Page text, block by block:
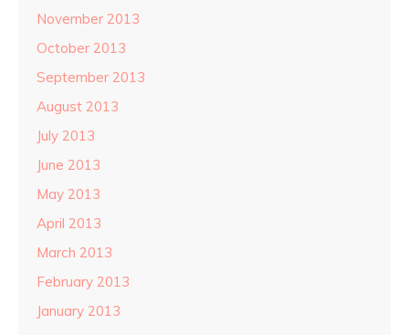
November 2013
October 2013
September 2013
August 2013
July 2013
June 2013
May 2013
April 2013
March 2013
February 2013
January 2013